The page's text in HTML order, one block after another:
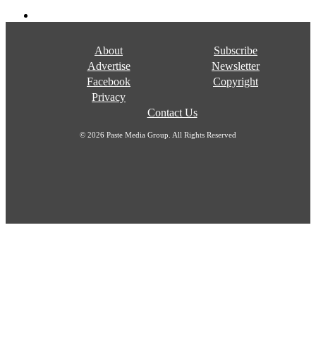
About
Subscribe
Advertise
Newsletter
Facebook
Copyright
Privacy
Contact Us
© 2026 Paste Media Group. All Rights Reserved